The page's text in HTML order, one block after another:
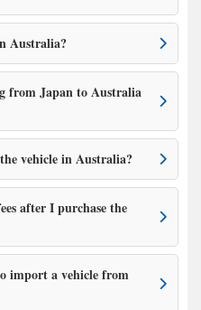
Australia?
from Japan to Australia
vehicle in Australia?
after I purchase the
import a vehicle from